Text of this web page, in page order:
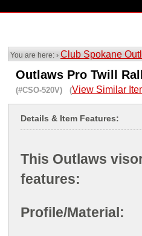
You are here: › Club Spokane
Outlaws Pro Twill
(#CSO-520V) (View Similar
Details & Item Features:
This Outlaws
features:
Profile/Material: